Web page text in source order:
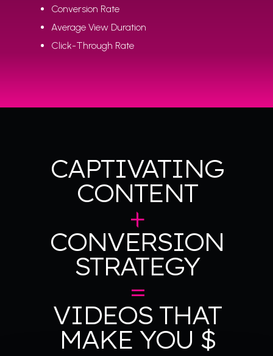
Conversion Rate
Average View Duration
Click-Through Rate
CAPTIVATING
CONTENT
+
CONVERSION
STRATEGY
=
VIDEOS THAT
MAKE YOU $